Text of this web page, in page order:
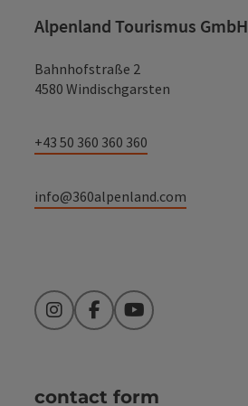
Alpenland Tourismus GmbH
Bahnhofstraße 2
4580 Windischgarsten
+43 50 360 360 360
info@360alpenland.com
InstagramFacebookYouTube
contact form